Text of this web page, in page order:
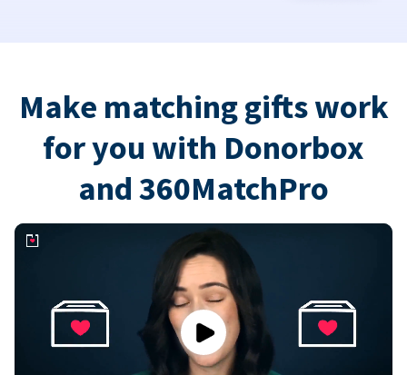
Make matching gifts work
for you with Donorbox
and 360MatchPro
Play